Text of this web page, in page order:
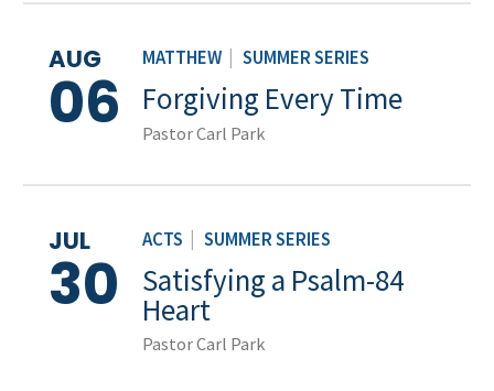
MATTHEW SUMMER SERIES
AUG
06 Forgiving Every Time
Pastor Carl Park
ACTS SUMMER SERIES
JUL
30 Satisfying a Psalm-84
Heart
Pastor Carl Park